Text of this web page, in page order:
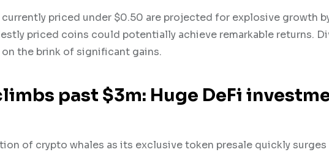
priced under $0.50 are projected for explosive growth
priced coins could potentially achieve remarkable returns.
the brink of significant gains.
past $3m: Huge DeFi
of crypto whales as its exclusive token presale quickly